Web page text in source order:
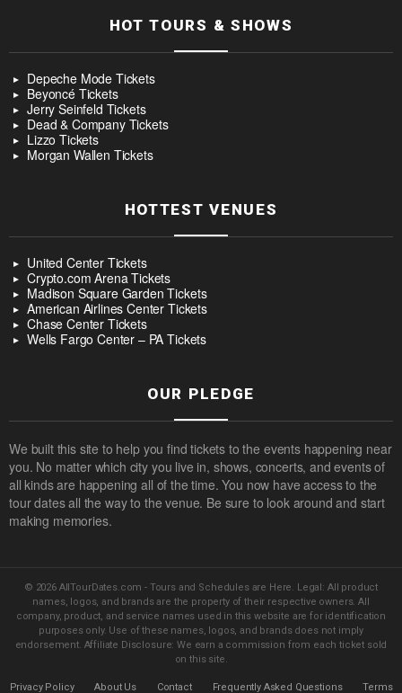
HOT TOURS & SHOWS
Depeche Mode Tickets
Beyoncé Tickets
Jerry Seinfeld Tickets
Dead & Company Tickets
Lizzo Tickets
Morgan Wallen Tickets
HOTTEST VENUES
United Center Tickets
Crypto.com Arena Tickets
Madison Square Garden Tickets
American Airlines Center Tickets
Chase Center Tickets
Wells Fargo Center – PA Tickets
OUR PLEDGE
We built this site to help you find tickets to the events happening near
you. No matter which city you live in, shows, concerts, and events of
all kinds are happening all of the time. You now have access to the
tour dates all the way to the venue. Be sure to look around and start
making memories.
© 2026 AllTourDates.com - Tours and Schedules are Here. Legal: All product
names, logos, and brands are the property of their respective owners. All
company, product, and service names used in this website are for identification
purposes only. Use of these names, logos, and brands does not imply
endorsement. Affiliate Disclosure: We earn a commission from each ticket sold
on this site.
Privacy Policy About Us Contact Frequently Asked Questions Terms